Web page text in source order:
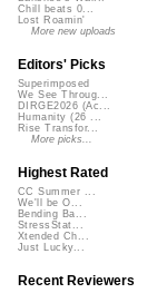
Chill beats 0...
Lost Roamin'
More new uploads
Editors' Picks
Superimposed
We See Throug...
DIRGE2026 (Ac...
Humanity (26 ...
Rise Transfor...
More picks...
Highest Rated
CC Summer ...
We'll be O...
Bending Ba...
StressStat...
Xtended Ch...
Just Lucky...
Recent Reviewers